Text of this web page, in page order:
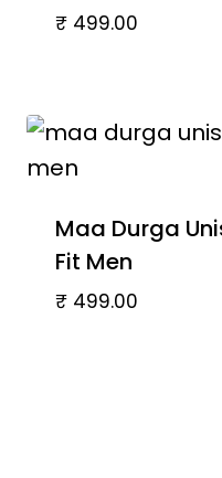
₹ 499.00
Maa Durga
Fit Men
₹ 499.00